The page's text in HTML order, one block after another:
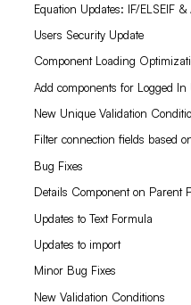
Equation Updates: IF/ELSEIF
Users Security Update
Component Loading
Add components for Logged In
New Unique Validation
Filter connection fields based
Bug Fixes
Details Component on Parent
Updates to Text Formula
Updates to import
Minor Bug Fixes
New Validation Conditions